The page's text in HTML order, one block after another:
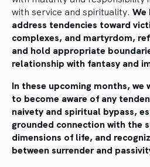
with service and spirituality. We
address tendencies toward
complexes, and martyrdom,
and hold appropriate
relationship with fantasy and
In these upcoming months,
to become aware of any
naivety and spiritual bypass,
grounded connection with the
dimensions of life, and
between surrender and